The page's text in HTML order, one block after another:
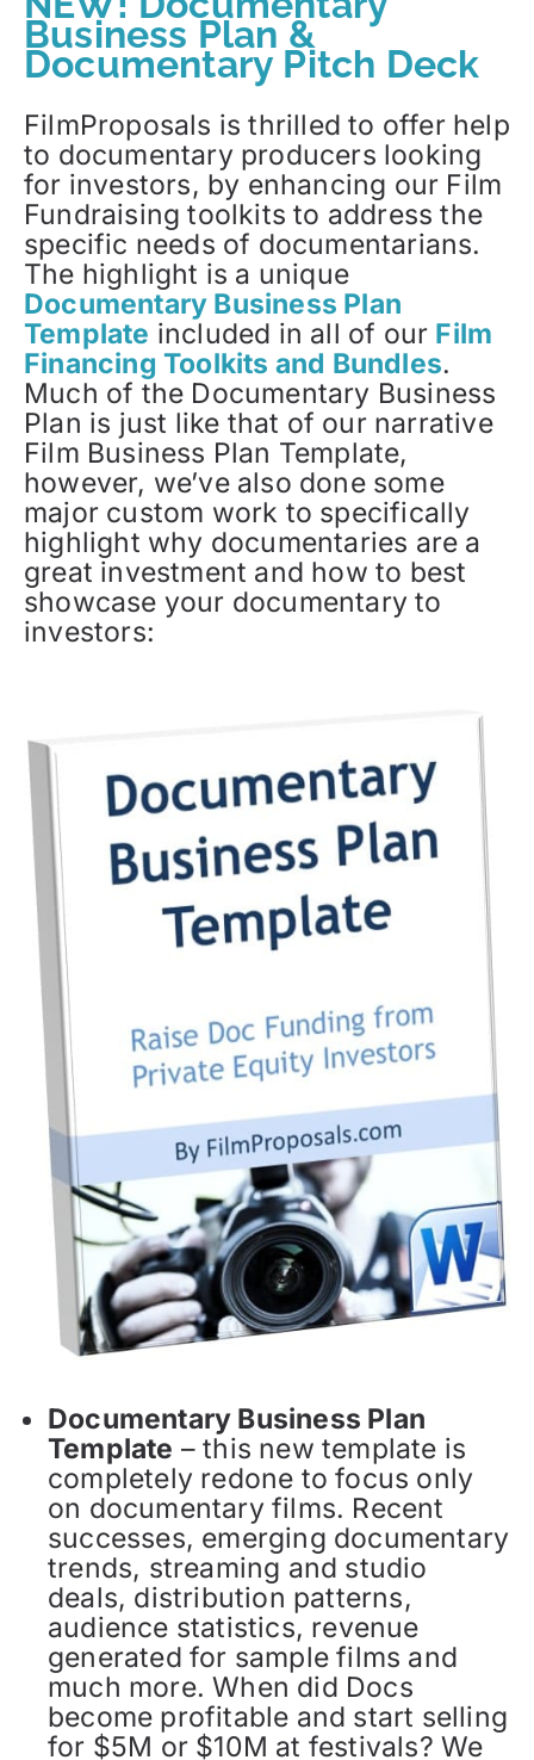
Business Plan &
Documentary Pitch Deck
FilmProposals is thrilled to offer help
to documentary producers looking
for investors, by enhancing our Film
Fundraising toolkits to address the
specific needs of documentarians.
The highlight is a unique
Documentary Business Plan
Template included in all of our Film
Financing Toolkits and Bundles.
Much of the Documentary Business
Plan is just like that of our narrative
Film Business Plan Template,
however, we’ve also done some
major custom work to specifically
highlight why documentaries are a
great investment and how to best
showcase your documentary to
investors:
Documentary Business Plan
Template – this new template is
completely redone to focus only
on documentary films. Recent
successes, emerging documentary
trends, streaming and studio
deals, distribution patterns,
audience statistics, revenue
generated for sample films and
much more. When did Docs
become profitable and start selling
for $5M or $10M at festivals? We